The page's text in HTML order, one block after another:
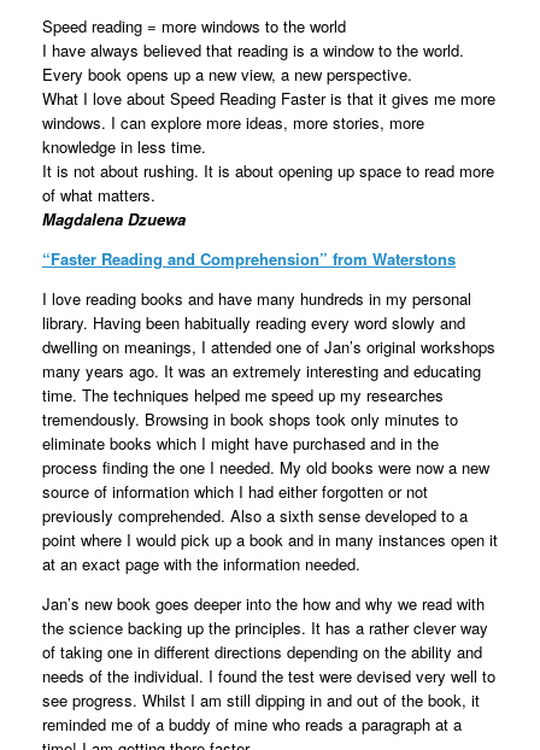
Speed reading = more windows to the world
I have always believed that reading is a window to the world.
Every book opens up a new view, a new perspective.
What I love about Speed Reading Faster is that it gives me more
windows. I can explore more ideas, more stories, more
knowledge in less time.
It is not about rushing. It is about opening up space to read more
of what matters.
Magdalena Dzuewa
“Faster Reading and Comprehension” from Waterstons
I love reading books and have many hundreds in my personal
library. Having been habitually reading every word slowly and
dwelling on meanings, I attended one of Jan’s original workshops
many years ago. It was an extremely interesting and educating
time. The techniques helped me speed up my researches
tremendously. Browsing in book shops took only minutes to
eliminate books which I might have purchased and in the
process finding the one I needed. My old books were now a new
source of information which I had either forgotten or not
previously comprehended. Also a sixth sense developed to a
point where I would pick up a book and in many instances open it
at an exact page with the information needed.
Jan’s new book goes deeper into the how and why we read with
the science backing up the principles. It has a rather clever way
of taking one in different directions depending on the ability and
needs of the individual. I found the test were devised very well to
see progress. Whilst I am still dipping in and out of the book, it
reminded me of a buddy of mine who reads a paragraph at a